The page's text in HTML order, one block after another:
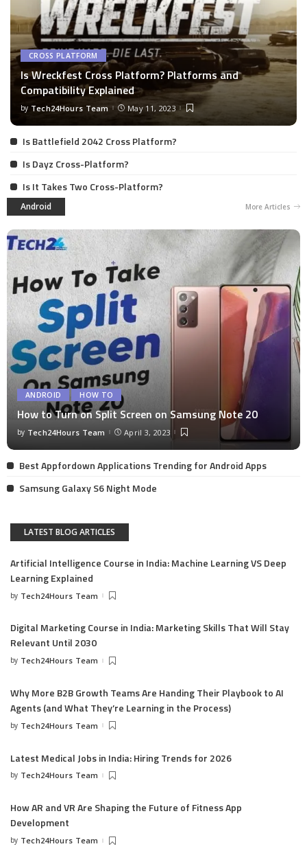
CROSS PLATFORM
Is Wreckfest Cross Platform? Platforms and
Compatibility Explained
by Tech24Hours Team May 11, 2023
Is Battlefield 2042 Cross Platform?
Is Dayz Cross-Platform?
Is It Takes Two Cross-Platform?
Android More Articles
ANDROID HOW TO
How to Turn on Split Screen on Samsung Note 20
by Tech24Hours Team April 3, 2023
Best Appfordown Applications Trending for Android Apps
Samsung Galaxy S6 Night Mode
LATEST BLOG ARTICLES
Artificial Intelligence Course in India: Machine Learning VS Deep
Learning Explained
by Tech24Hours Team
Digital Marketing Course in India: Marketing Skills That Will Stay
Relevant Until 2030
by Tech24Hours Team
Why More B2B Growth Teams Are Handing Their Playbook to AI
Agents (and What They’re Learning in the Process)
by Tech24Hours Team
Latest Medical Jobs in India: Hiring Trends for 2026
by Tech24Hours Team
How AR and VR Are Shaping the Future of Fitness App
Development
by Tech24Hours Team